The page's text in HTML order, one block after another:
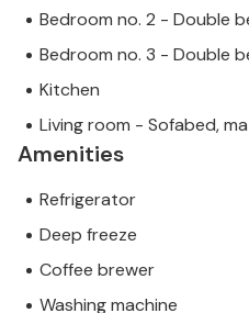
Bedroom no. 2 - Double
Bedroom no. 3 - Double
Kitchen
Living room - Sofabed,
Amenities
Refrigerator
Deep freeze
Coffee brewer
Washing machine